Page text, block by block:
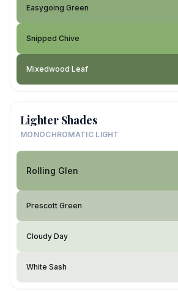
Easygoing Green
Snipped Chive
Mixedwood Leaf
Lighter Shades
MONOCHROMATIC LIGHT
Rolling Glen
Prescott Green
Cloudy Day
White Sash